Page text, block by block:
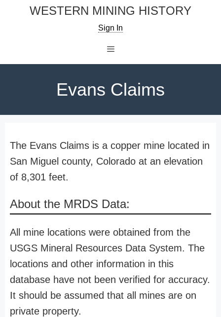
WESTERN MINING HISTORY
Sign In
Evans Claims
The Evans Claims is a copper mine located in
San Miguel county, Colorado at an elevation
of 8,301 feet.
About the MRDS Data:
All mine locations were obtained from the
USGS Mineral Resources Data System. The
locations and other information in this
database have not been verified for accuracy.
It should be assumed that all mines are on
private property.